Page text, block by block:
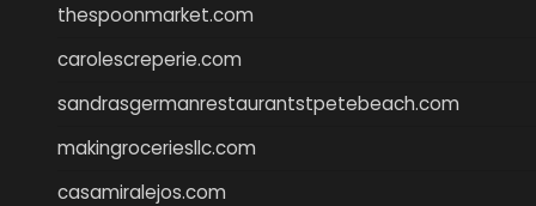
thespoonmarket.com
carolescreperie.com
sandrasgermanrestaurantstpetebeach.com
makingroceriesllc.com
casamiralejos.com